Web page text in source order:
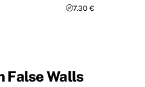
7.30 €
False Walls